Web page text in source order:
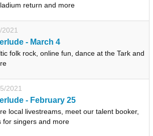
return and more
2021
- March 4
folk rock, online fun, dance at the Tark and
2021
- February 25
local livestreams, meet our talent booker,
for singers and more